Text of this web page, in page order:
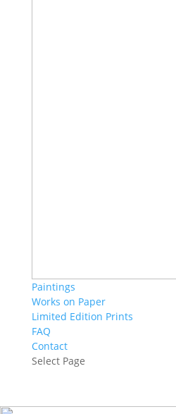
Paintings
Works on Paper
Limited Edition Prints
FAQ
Contact
Select Page